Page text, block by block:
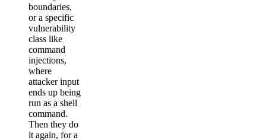
boundaries,
or a specific
vulnerability
class like
command
injections,
where
attacker input
ends up being
run as a shell
command.
Then they do
it again, for a